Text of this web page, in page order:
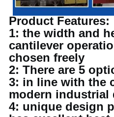
Product Features:
1: the width and
cantilever
chosen freely
2: There are 5
3: in line with the
modern industrial
4: unique design